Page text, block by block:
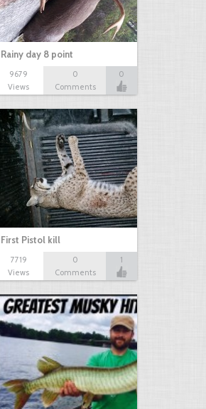
Rainy day 8 point
9679
Views
0
Comments
0
First Pistol kill
7719
Views
0
Comments
1